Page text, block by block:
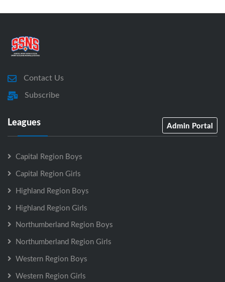
Contact Us
Subscribe
Leagues Admin Portal
Capital Region Boys
Capital Region Girls
Highland Region Boys
Highland Region Girls
Northumberland Region Boys
Northumberland Region Girls
Western Region Boys
Western Region Girls